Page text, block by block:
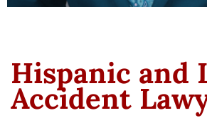
Hispanic and
Accident